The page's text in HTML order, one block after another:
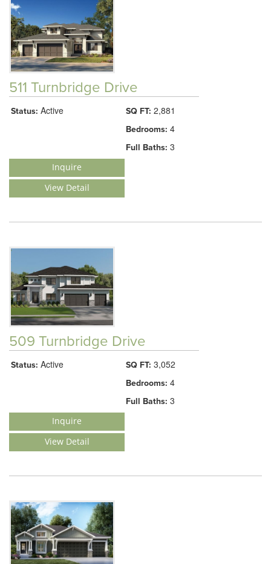
511 Turnbridge Drive
Status: Active SQ FT: 2,881
Bedrooms: 4
Full Baths: 3
Inquire
View Detail
509 Turnbridge Drive
Status: Active SQ FT: 3,052
Bedrooms: 4
Full Baths: 3
Inquire
View Detail